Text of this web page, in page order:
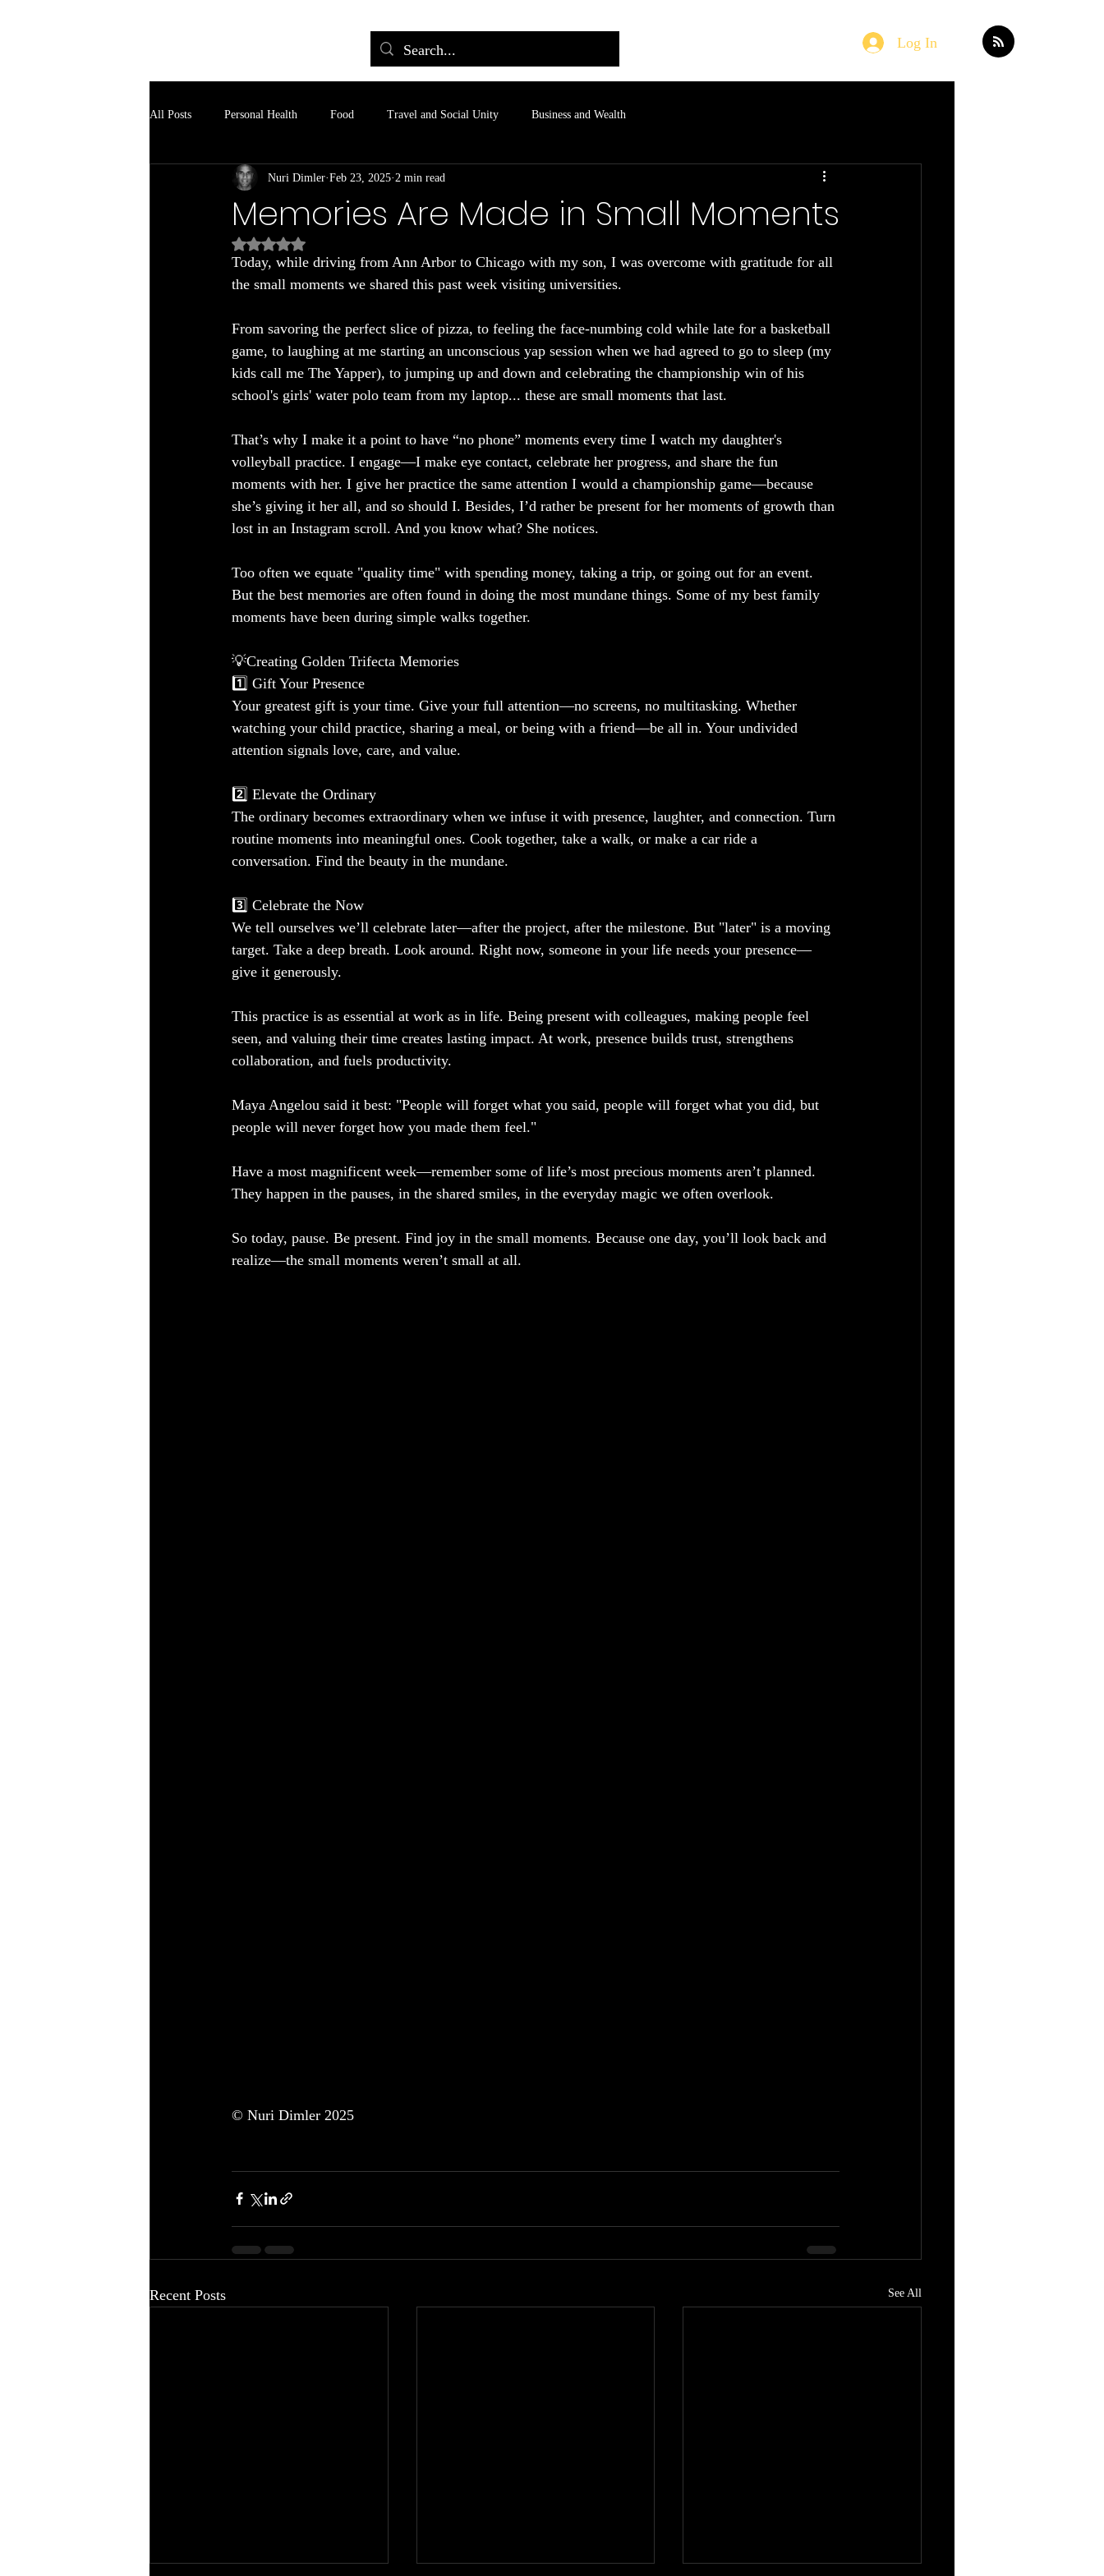
Home
Log In
All Posts Personal Health Food Travel and Social Unity Business and Wealth
Memories Are Made in Small Moments
Nuri Dimler Feb 23, 2025 2 min read
Rated NaN out of 5 stars.
Today, while driving from Ann Arbor to Chicago with my son, I was overcome with gratitude for all
the small moments we shared this past week visiting universities.
From savoring the perfect slice of pizza, to feeling the face-numbing cold while late for a basketball
game, to laughing at me starting an unconscious yap session when we had agreed to go to sleep (my
kids call me The Yapper), to jumping up and down and celebrating the championship win of his
school's girls' water polo team from my laptop... these are small moments that last.
That’s why I make it a point to have “no phone” moments every time I watch my daughter's
volleyball practice. I engage—I make eye contact, celebrate her progress, and share the fun
moments with her. I give her practice the same attention I would a championship game—because
she’s giving it her all, and so should I. Besides, I’d rather be present for her moments of growth than
lost in an Instagram scroll. And you know what? She notices.
Too often we equate "quality time" with spending money, taking a trip, or going out for an event.
But the best memories are often found in doing the most mundane things. Some of my best family
moments have been during simple walks together.
💡Creating Golden Trifecta Memories
1️⃣ Gift Your Presence
Your greatest gift is your time. Give your full attention—no screens, no multitasking. Whether
watching your child practice, sharing a meal, or being with a friend—be all in. Your undivided
attention signals love, care, and value.
2️⃣ Elevate the Ordinary
The ordinary becomes extraordinary when we infuse it with presence, laughter, and connection. Turn
routine moments into meaningful ones. Cook together, take a walk, or make a car ride a
conversation. Find the beauty in the mundane.
3️⃣ Celebrate the Now
We tell ourselves we’ll celebrate later—after the project, after the milestone. But "later" is a moving
target. Take a deep breath. Look around. Right now, someone in your life needs your presence—
give it generously.
This practice is as essential at work as in life. Being present with colleagues, making people feel
seen, and valuing their time creates lasting impact. At work, presence builds trust, strengthens
collaboration, and fuels productivity.
Maya Angelou said it best: "People will forget what you said, people will forget what you did, but
people will never forget how you made them feel."
Have a most magnificent week—remember some of life’s most precious moments aren’t planned.
They happen in the pauses, in the shared smiles, in the everyday magic we often overlook.
So today, pause. Be present. Find joy in the small moments. Because one day, you’ll look back and
realize—the small moments weren’t small at all.
© Nuri Dimler 2025
Recent Posts See All